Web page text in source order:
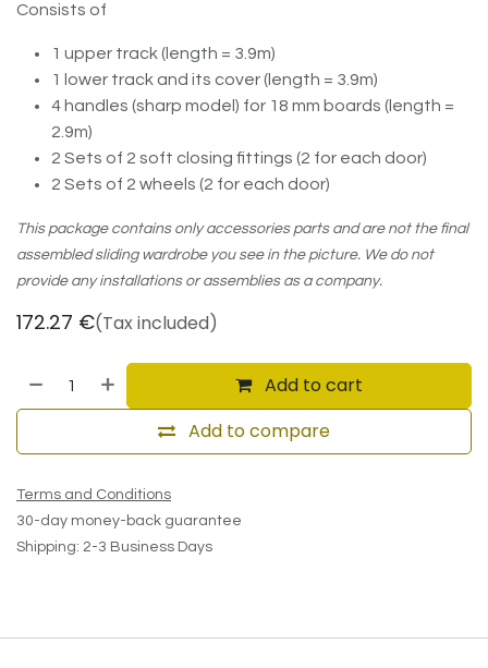
Consists of
1 upper track (length = 3.9m)
1 lower track and its cover (length = 3.9m)
4 handles (sharp model) for 18 mm boards (length =
2.9m)
2 Sets of 2 soft closing fittings (2 for each door)
2 Sets of 2 wheels (2 for each door)
This package contains only accessories parts and are not the final
assembled sliding wardrobe you see in the picture. We do not
provide any installations or assemblies as a company.
172.27 €(Tax included)
Add to cart
Add to compare
Terms and Conditions
30-day money-back guarantee
Shipping: 2-3 Business Days